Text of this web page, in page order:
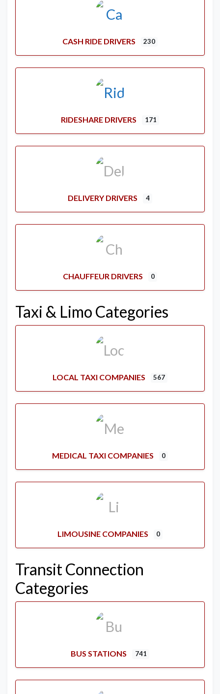
CASH RIDE DRIVERS 230
RIDESHARE DRIVERS 171
DELIVERY DRIVERS 4
CHAUFFEUR DRIVERS 0
Taxi & Limo Categories
LOCAL TAXI COMPANIES 567
MEDICAL TAXI COMPANIES 0
LIMOUSINE COMPANIES 0
Transit Connection
Categories
BUS STATIONS 741